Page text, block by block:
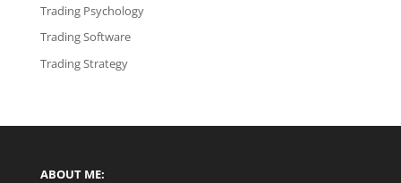
Trading Psychology
Trading Software
Trading Strategy
ABOUT ME: